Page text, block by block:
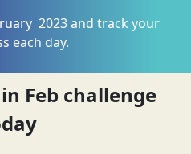
2023and track your
each day.
Feb challenge